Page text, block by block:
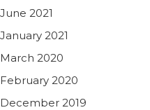
June 2021
January 2021
March 2020
February 2020
December 2019